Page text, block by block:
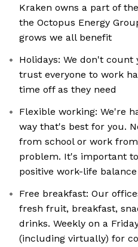
Kraken owns a part of
the Octopus Energy
grows we all benefit
Holidays: We don't count
trust everyone to work
time off as they need
Flexible working: We're
way that's best for you.
from school or work
problem. It's important
positive work-life balance
Free breakfast: Our
fresh fruit, breakfast,
drinks. Weekly on a
(including virtually) for